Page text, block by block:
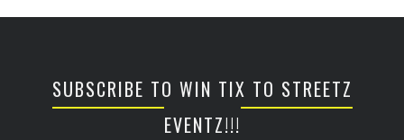
SUBSCRIBE TO WIN TIX TO STREETZ
EVENTZ!!!